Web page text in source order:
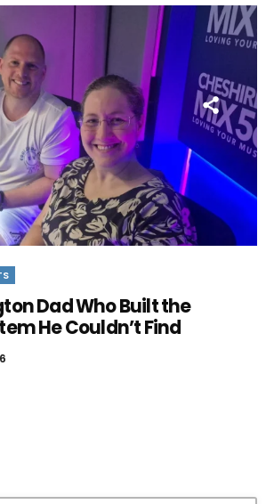
Dad Who Built the
He Couldn’t Find